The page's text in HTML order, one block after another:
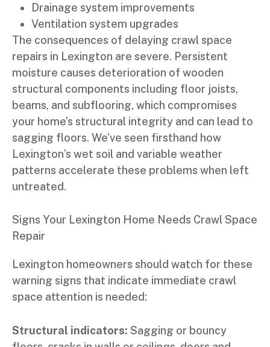
Drainage system improvements
Ventilation system upgrades
The consequences of delaying crawl space
repairs in Lexington are severe. Persistent
moisture causes deterioration of wooden
structural components including floor joists,
beams, and subflooring, which compromises
your home’s structural integrity and can lead to
sagging floors. We’ve seen firsthand how
Lexington’s wet soil and variable weather
patterns accelerate these problems when left
untreated.
Signs Your Lexington Home Needs Crawl Space
Repair
Lexington homeowners should watch for these
warning signs that indicate immediate crawl
space attention is needed:
Structural indicators: Sagging or bouncy